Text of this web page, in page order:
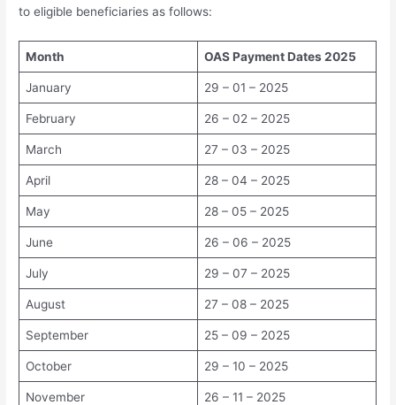
to eligible beneficiaries as follows:
Month OAS Payment Dates 2025
January 29 – 01 – 2025
February 26 – 02 – 2025
March 27 – 03 – 2025
April 28 – 04 – 2025
May 28 – 05 – 2025
June 26 – 06 – 2025
July 29 – 07 – 2025
August 27 – 08 – 2025
September 25 – 09 – 2025
October 29 – 10 – 2025
November 26 – 11 – 2025